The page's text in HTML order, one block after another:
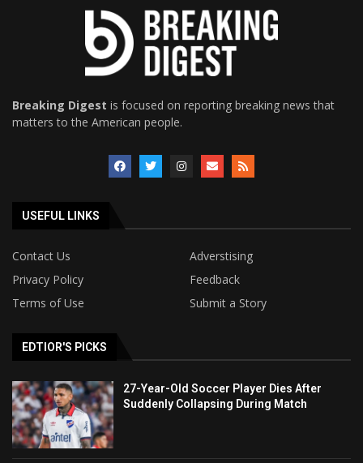
Breaking Digest is focused on reporting breaking news that
matters to the American people.
USEFUL LINKS
Contact Us
Adverstising
Privacy Policy
Feedback
Terms of Use
Submit a Story
EDTIOR'S PICKS
27-Year-Old Soccer Player Dies After
Suddenly Collapsing During Match